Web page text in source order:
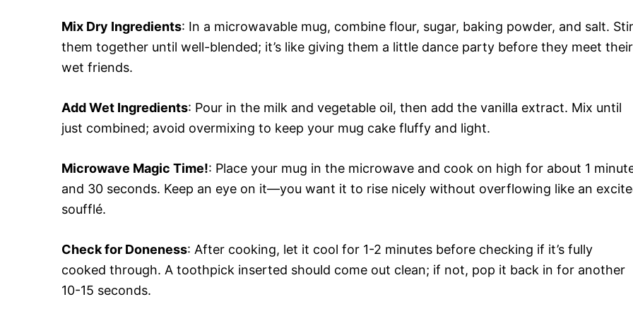
Mix Dry Ingredients: In a microwavable mug, combine flour, sugar, baking powder, and salt. Stir
them together until well-blended; it’s like giving them a little dance party before they meet their
wet friends.
Add Wet Ingredients: Pour in the milk and vegetable oil, then add the vanilla extract. Mix until
just combined; avoid overmixing to keep your mug cake fluffy and light.
Microwave Magic Time!: Place your mug in the microwave and cook on high for about 1
and 30 seconds. Keep an eye on it—you want it to rise nicely without overflowing like an
soufflé.
Check for Doneness: After cooking, let it cool for 1-2 minutes before checking if it’s fully
cooked through. A toothpick inserted should come out clean; if not, pop it back in for another
10-15 seconds.